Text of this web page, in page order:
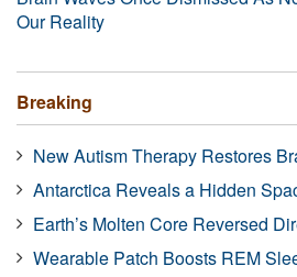
Our Reality
Breaking
New Autism Therapy Restores
Antarctica Reveals a Hidden
Earth’s Molten Core Reversed
Wearable Patch Boosts REM